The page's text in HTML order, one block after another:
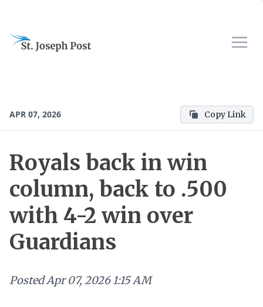
APR 07, 2026 Copy Link
Royals back in win
column, back to .500
with 4-2 win over
Guardians
PostedApr 07, 2026 1:15 AM